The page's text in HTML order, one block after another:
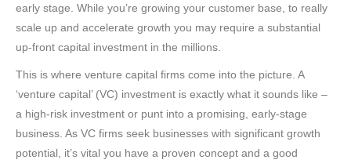
early stage. While you’re growing your customer base, to really
scale up and accelerate growth you may require a substantial
up-front capital investment in the millions.
This is where venture capital firms come into the picture. A
‘venture capital’ (VC) investment is exactly what it sounds like –
a high-risk investment or punt into a promising, early-stage
business. As VC firms seek businesses with significant growth
potential, it’s vital you have a proven concept and a good